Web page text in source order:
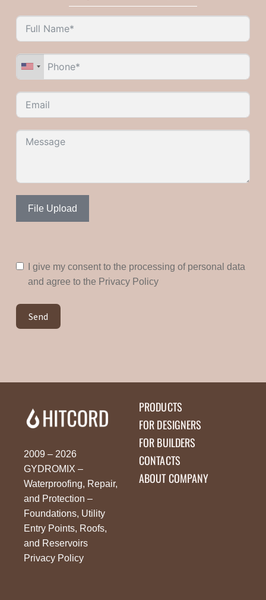
File Upload
I give my consent to the processing of personal data
and agree to the Privacy Policy
Send
2009 – 2026
GYDROMIX –
Waterproofing, Repair,
and Protection –
Foundations, Utility
Entry Points, Roofs,
and Reservoirs
Privacy Policy
PRODUCTS
FOR DESIGNERS
FOR BUILDERS
CONTACTS
ABOUT COMPANY